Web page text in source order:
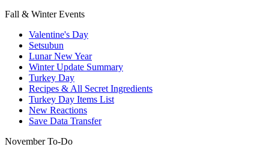
Fall & Winter Events
Valentine's Day
Setsubun
Lunar New Year
Winter Update Summary
Turkey Day
Recipes & All Secret Ingredients
Turkey Day Items List
New Reactions
Save Data Transfer
November To-Do